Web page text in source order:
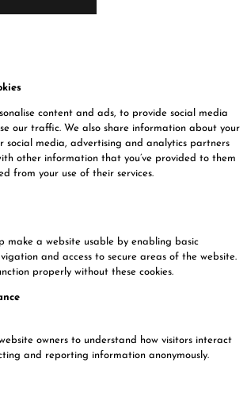
content and ads, to provide social media
our traffic. We also share information about your
social media, advertising and analytics partners
other information that you’ve provided to them
from your use of their services.
make a website usable by enabling basic
and access to secure areas of the website.
properly without these cookies.
owners to understand how visitors interact
and reporting information anonymously.